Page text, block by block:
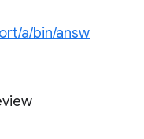
a/bin/answ